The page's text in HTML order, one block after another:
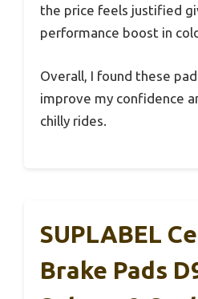
the price feels justified
performance boost in
Overall, I found these
improve my confidence
chilly rides.
SUPLABEL
Brake Pads